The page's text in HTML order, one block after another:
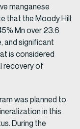
manganese
that the Moody Hill
Mn over 23.6
and significant
is considered
recovery of
was planned to
in this
During the